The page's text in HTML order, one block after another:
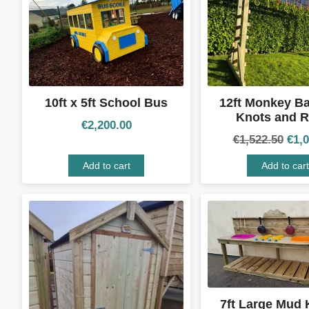
10ft x 5ft School Bus
€2,200.00
Add to cart
12ft Monkey
Knots and
€1,522.50 €
Add to cart
7ft Large Mud